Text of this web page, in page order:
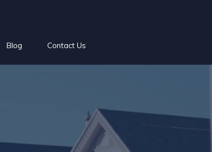
Blog Contact Us